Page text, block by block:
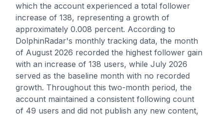
which the account experienced a total follower
increase of 138, representing a growth of
approximately 0.008 percent. According to
DolphinRadar's monthly tracking data, the month
of August 2026 recorded the highest follower gain
with an increase of 138 users, while July 2026
served as the baseline month with no recorded
growth. Throughout this two-month period, the
account maintained a consistent following count
of 49 users and did not publish any new content,